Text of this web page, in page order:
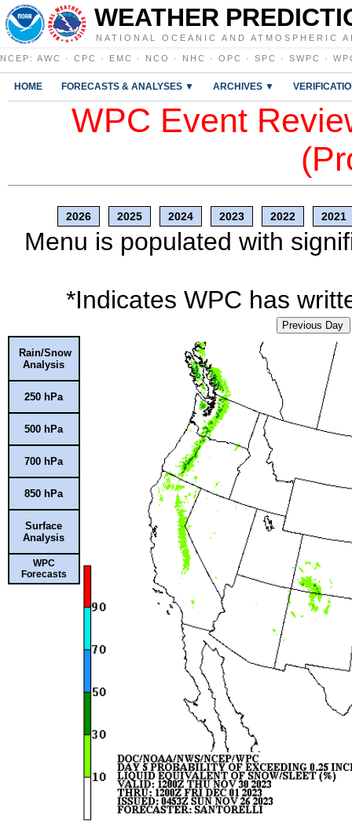
WEATHER
NATIONAL OCEANIC AND ATMOSPHERIC
NCEP : AWC · CPC · EMC · NCO · NHC · OPC · SPC · SWPC ·
HOME FORECASTS & ANALYSES ▼ ARCHIVES ▼
WPC Event
2026 2025 2024 2023 2022 2021
Menu is populated with
*Indicates WPC has
Previous Day
Rain/Snow
Analysis
250 hPa
500 hPa
700 hPa
850 hPa
Surface
Analysis
WPC
Forecasts